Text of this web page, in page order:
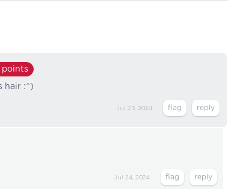
points
hair :^)
Jul 23, 2024
Jul 24, 2024